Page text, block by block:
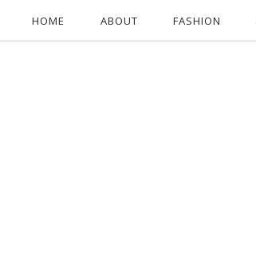
HOME ABOUT FASHION